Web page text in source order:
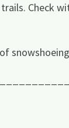
Check